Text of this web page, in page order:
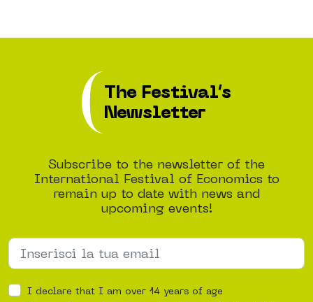
The Festival’s
Newsletter
Subscribe to the newsletter of the
International Festival of Economics to
remain up to date with news and
upcoming events!
I declare that I am over 14 years of age